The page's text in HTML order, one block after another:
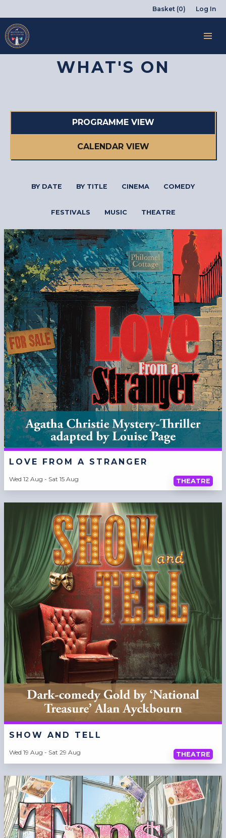
Basket (0) Log In
WHAT'S ON
PROGRAMME VIEW
CALENDAR VIEW
BY DATE BY TITLE CINEMA COMEDY
FESTIVALS MUSIC THEATRE
LOVE FROM A STRANGER
Wed 12 Aug - Sat 15 Aug THEATRE
SHOW AND TELL
Wed 19 Aug - Sat 29 Aug THEATRE